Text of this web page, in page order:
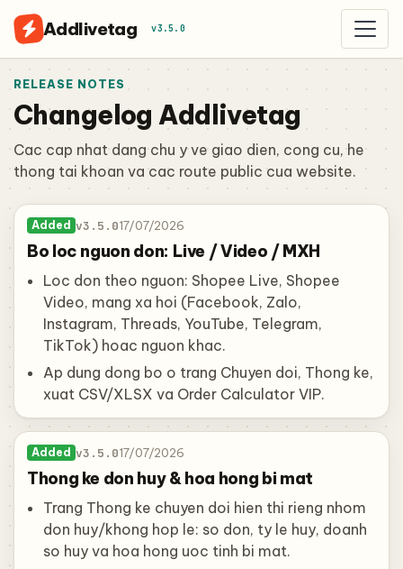
Addlivetag v3.5.0
RELEASE NOTES
Changelog Addlivetag
Cac cap nhat dang chu y ve giao dien, cong cu, he
thong tai khoan va cac route public cua website.
Added v3.5.017/07/2026
Bo loc nguon don: Live / Video / MXH
Loc don theo nguon: Shopee Live, Shopee
Video, mang xa hoi (Facebook, Zalo,
Instagram, Threads, YouTube, Telegram,
TikTok) hoac nguon khac.
Ap dung dong bo o trang Chuyen doi, Thong ke,
xuat CSV/XLSX va Order Calculator VIP.
Added v3.5.017/07/2026
Thong ke don huy & hoa hong bi mat
Trang Thong ke chuyen doi hien thi rieng nhom
don huy/khong hop le: so don, ty le huy, doanh
so huy va hoa hong uoc tinh bi mat.